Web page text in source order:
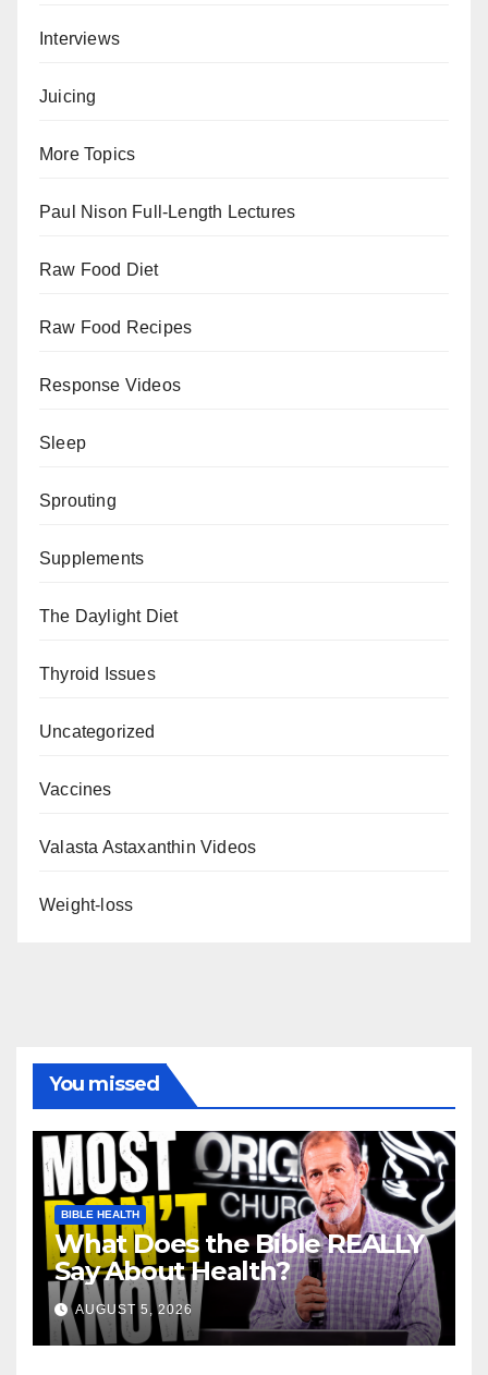
Interviews
Juicing
More Topics
Paul Nison Full-Length Lectures
Raw Food Diet
Raw Food Recipes
Response Videos
Sleep
Sprouting
Supplements
The Daylight Diet
Thyroid Issues
Uncategorized
Vaccines
Valasta Astaxanthin Videos
Weight-loss
You missed
BIBLE HEALTH
What Does the Bible REALLY
Say About Health?
AUGUST 5, 2026